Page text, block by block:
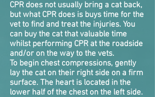
CPR does not usually bring a cat back,
but what CPR does is buys time for the
vet to find and treat the injuries. You
can buy the cat that valuable time
whilst performing CPR at the roadside
and/or on the way to the vets.
To begin chest compressions, gently
lay the cat on their right side on a firm
surface. The heart is located in the
lower half of the chest on the left side.